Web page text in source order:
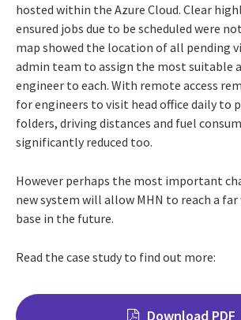
hosted within the Azure Cloud. Clear
ensured jobs due to be scheduled were
map showed the location of all pending
admin team to assign the most suitable
engineer to each. With remote access
for engineers to visit head office daily to
folders, driving distances and fuel
significantly reduced too.
However perhaps the most important
new system will allow MHN to reach a
base in the future.
Read the case study to find out more:
Download PDF